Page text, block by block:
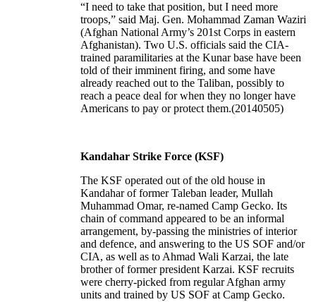
“I need to take that position, but I need more
troops,” said Maj. Gen. Mohammad Zaman Waziri
(Afghan National Army’s 201st Corps in eastern
Afghanistan). Two U.S. officials said the CIA-
trained paramilitaries at the Kunar base have been
told of their imminent firing, and some have
already reached out to the Taliban, possibly to
reach a peace deal for when they no longer have
Americans to pay or protect them.(20140505)
Kandahar Strike Force (KSF)
The KSF operated out of the old house in
Kandahar of former Taleban leader, Mullah
Muhammad Omar, re-named Camp Gecko. Its
chain of command appeared to be an informal
arrangement, by-passing the ministries of interior
and defence, and answering to the US SOF and/or
CIA, as well as to Ahmad Wali Karzai, the late
brother of former president Karzai. KSF recruits
were cherry-picked from regular Afghan army
units and trained by US SOF at Camp Gecko.